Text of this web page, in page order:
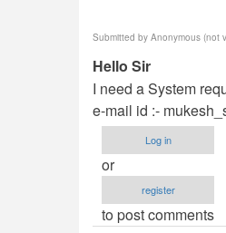
Submitted by Anonymous (not
Hello Sir
I need a System
e-mail id :-
Log in
or
register
to post comments